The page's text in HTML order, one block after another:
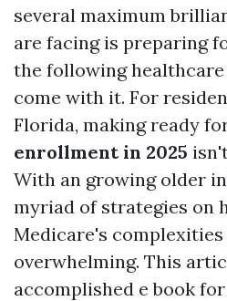
several maximum
are facing is preparing
the following
come with it. For
Florida, making ready
enrollment in 2025
With an growing older
myriad of strategies on
Medicare's complexities
overwhelming. This
accomplished e book